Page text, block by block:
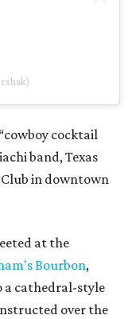
cocktail
band, Texas
in downtown
at the
Bourbon,
a cathedral-style
over the